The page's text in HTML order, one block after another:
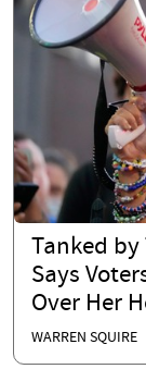
Tanked by
Says
Over Her
WARREN SQUIRE